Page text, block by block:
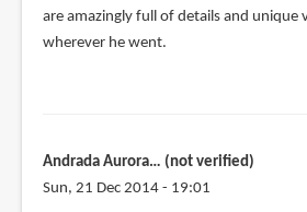
are amazingly full of details and unique
wherever he went.
Andrada Aurora… (not verified)
Sun, 21 Dec 2014 - 19:01